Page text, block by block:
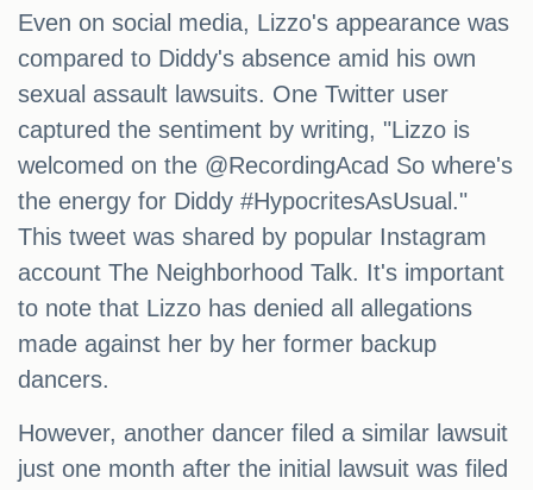
Even on social media, Lizzo's appearance was
compared to Diddy's absence amid his own
sexual assault lawsuits. One Twitter user
captured the sentiment by writing, "Lizzo is
welcomed on the @RecordingAcad So where's
the energy for Diddy #HypocritesAsUsual."
This tweet was shared by popular Instagram
account The Neighborhood Talk. It's important
to note that Lizzo has denied all allegations
made against her by her former backup
dancers.
However, another dancer filed a similar lawsuit
just one month after the initial lawsuit was filed